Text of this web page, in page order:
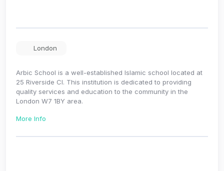
London
Arbic School is a well-established Islamic school located at
25 Riverside Cl. This institution is dedicated to providing
quality services and education to the community in the
London W7 1BY area.
More Info